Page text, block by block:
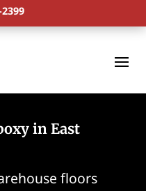
in East
floors